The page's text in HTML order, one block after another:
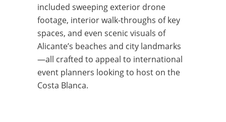
included sweeping exterior drone
footage, interior walk-throughs of key
spaces, and even scenic visuals of
Alicante’s beaches and city landmarks
—all crafted to appeal to international
event planners looking to host on the
Costa Blanca.